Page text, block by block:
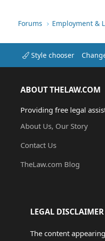
Forums Employment &
Style chooser
ABOUT THELAW.COM
Providing free legal
About Us, Our Story
Contact Us
TheLaw.com Blog
LEGAL DISCLAIMER
The content